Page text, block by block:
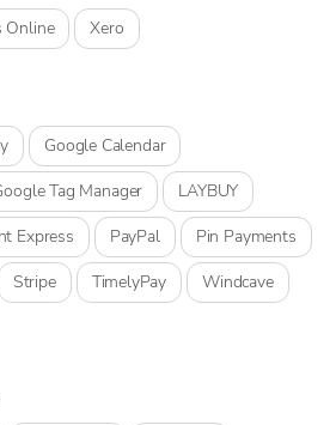
Online Xero
Google Calendar
Tag Manager
LAYBUY
Express PayPal
Pin Payments
Stripe TimelyPay
Windcave